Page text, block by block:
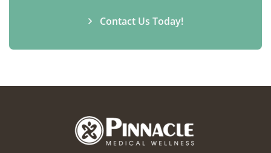
Contact Us Today!